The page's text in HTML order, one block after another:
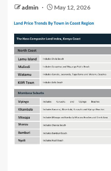
admin May 12, 2026